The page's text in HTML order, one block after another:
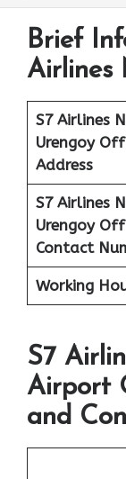
Brief
Airlines
S7 Airlines
Urengoy
Address
S7 Airlines
Urengoy
Contact
Working
S7
Airport
and